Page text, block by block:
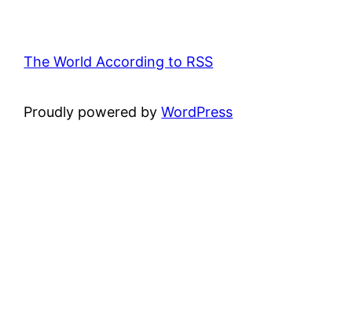
The World According to RSS
Proudly powered byWordPress